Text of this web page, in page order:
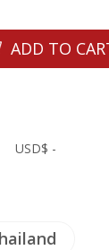
ADD TO
USD$ -